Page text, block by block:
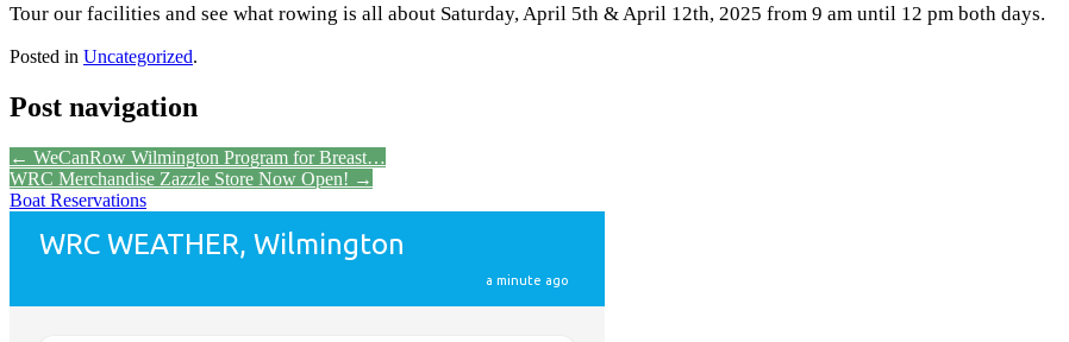
Tour our facilities and see what rowing is all about Saturday, April 5th & April 12th, 2025 from 9 am until 12 pm both days.
Posted in Uncategorized.
Post navigation
← WeCanRow Wilmington Program for Breast…
WRC Merchandise Zazzle Store Now Open! →
Boat Reservations